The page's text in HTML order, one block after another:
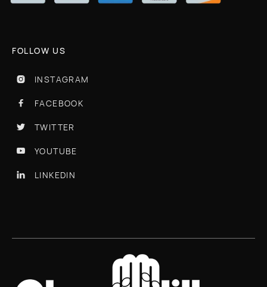
FOLLOW US
 INSTAGRAM
 FACEBOOK
 TWITTER
 YOUTUBE
 LINKEDIN